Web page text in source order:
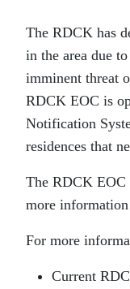
The RDCK has
in the area due
imminent threat
RDCK EOC is
Notification
residences that
The RDCK EOC
more
For more
Current